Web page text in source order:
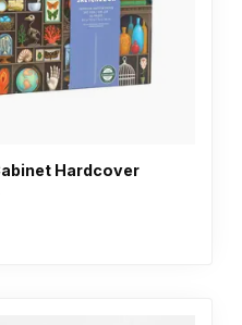
Hardcover